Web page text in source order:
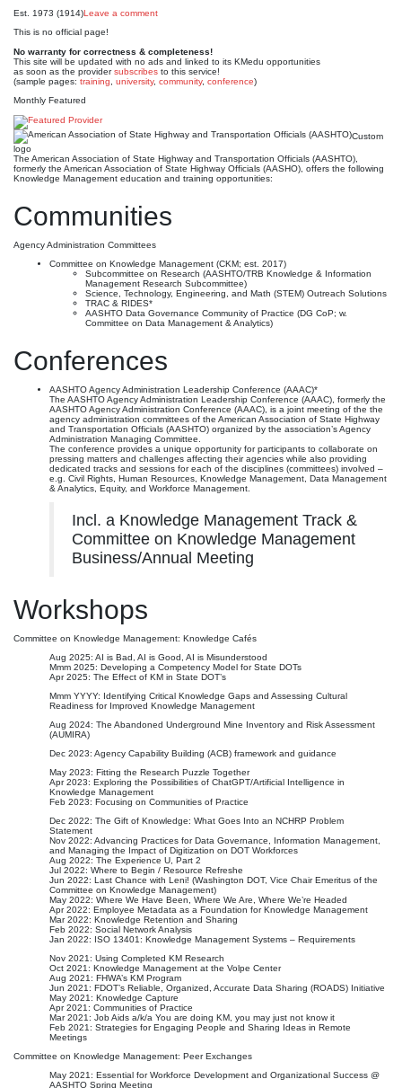
Est. 1973 (1914)Leave a comment
This is no official page!
No warranty for correctness & completeness!
This site will be updated with no ads and linked to its KMedu opportunities
as soon as the providersubscribes to this service!
(sample pages: training university, community, conference)
Monthly Featured
Custom
logo
The American Association of State Highway and Transportation Officials (AASHTO),
formerly the American Association of State Highway Officials (AASHO), offers the following
Knowledge Management education and training opportunities:
Communities
Agency Administration Committees
Committee on Knowledge Management (CKM; est. 2017)
Subcommittee on Research (AASHTO/TRB Knowledge & Information
Management Research Subcommittee)
Science, Technology, Engineering, and Math (STEM) Outreach Solutions
TRAC & RIDES*
AASHTO Data Governance Community of Practice (DG CoP; w.
Committee on Data Management & Analytics)
Conferences
AASHTO Agency Administration Leadership Conference (AAAC)*
The AASHTO Agency Administration Leadership Conference (AAAC), formerly the
AASHTO Agency Administration Conference (AAAC), is a joint meeting of the the
agency administration committees of the American Association of State Highway
and Transportation Officials (AASHTO) organized by the association’s Agency
Administration Managing Committee.
The conference provides a unique opportunity for participants to collaborate on
pressing matters and challenges affecting their agencies while also providing
dedicated tracks and sessions for each of the disciplines (committees) involved –
e.g. Civil Rights, Human Resources, Knowledge Management, Data Management
& Analytics, Equity, and Workforce Management.
Incl. a Knowledge Management Track &
Committee on Knowledge Management
Business/Annual Meeting
Workshops
Committee on Knowledge Management: Knowledge Cafés
Aug 2025: AI is Bad, AI is Good, AI is Misunderstood
Mmm 2025: Developing a Competency Model for State DOTs
Apr 2025: The Effect of KM in State DOT’s
Mmm YYYY: Identifying Critical Knowledge Gaps and Assessing Cultural
Readiness for Improved Knowledge Management
Aug 2024: The Abandoned Underground Mine Inventory and Risk Assessment
(AUMIRA)
Dec 2023: Agency Capability Building (ACB) framework and guidance
May 2023: Fitting the Research Puzzle Together
Apr 2023: Exploring the Possibilities of ChatGPT/Artificial Intelligence in
Knowledge Management
Feb 2023: Focusing on Communities of Practice
Dec 2022: The Gift of Knowledge: What Goes Into an NCHRP Problem
Statement
Nov 2022: Advancing Practices for Data Governance, Information Management,
and Managing the Impact of Digitization on DOT Workforces
Aug 2022: The Experience U, Part 2
Jul 2022: Where to Begin / Resource Refreshe
Jun 2022: Last Chance with Leni! (Washington DOT, Vice Chair Emeritus of the
Committee on Knowledge Management)
May 2022: Where We Have Been, Where We Are, Where We’re Headed
Apr 2022: Employee Metadata as a Foundation for Knowledge Management
Mar 2022: Knowledge Retention and Sharing
Feb 2022: Social Network Analysis
Jan 2022: ISO 13401: Knowledge Management Systems – Requirements
Nov 2021: Using Completed KM Research
Oct 2021: Knowledge Management at the Volpe Center
Aug 2021: FHWA’s KM Program
Jun 2021: FDOT’s Reliable, Organized, Accurate Data Sharing (ROADS) Initiative
May 2021: Knowledge Capture
Apr 2021: Communities of Practice
Mar 2021: Job Aids a/k/a You are doing KM, you may just not know it
Feb 2021: Strategies for Engaging People and Sharing Ideas in Remote
Meetings
Committee on Knowledge Management: Peer Exchanges
May 2021: Essential for Workforce Development and Organizational Success @
AASHTO Spring Meeting